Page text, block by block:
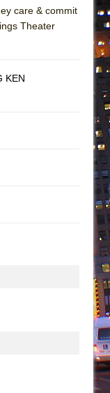
care & commit
Theater
KEN